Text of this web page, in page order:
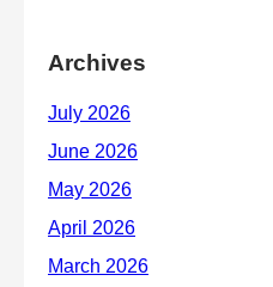
Archives